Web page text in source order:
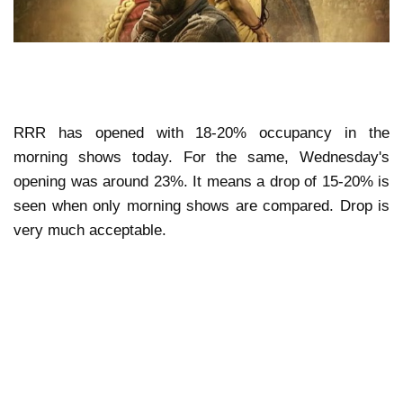
RRR has opened with 18-20% occupancy in the
morning shows today. For the same, Wednesday's
opening was around 23%. It means a drop of 15-20% is
seen when only morning shows are compared. Drop is
very much acceptable.